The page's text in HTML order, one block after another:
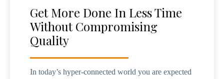
Get More Done In Less Time
Without Compromising
Quality
In today’s hyper-connected world you are expected